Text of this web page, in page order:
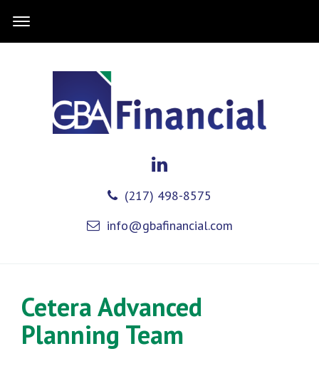
(217) 498-8575
info@gbafinancial.com
Cetera Advanced
Planning Team